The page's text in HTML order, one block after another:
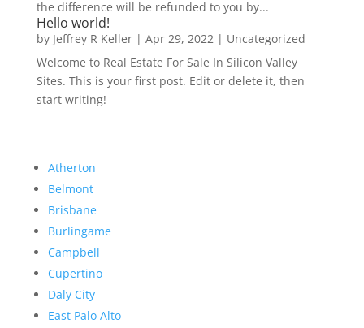
the difference will be refunded to you by...
Hello world!
by Jeffrey R Keller| Apr 29, 2022| Uncategorized
Welcome to Real Estate For Sale In Silicon Valley
Sites. This is your first post. Edit or delete it, then
start writing!
Atherton
Belmont
Brisbane
Burlingame
Campbell
Cupertino
Daly City
East Palo Alto